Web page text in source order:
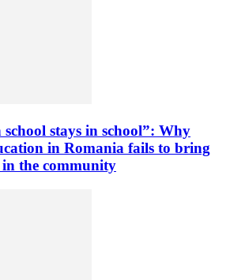
stays in school”: Why
in Romania fails to bring
the community